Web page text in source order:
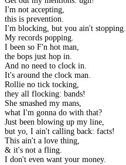
I'm not accepting,
this is prevention.
I'm blocking, but you ain't stopping.
My records popping.
I been so F'n hot man,
the bops just hop in.
And no need to clock in.
It's around the clock man.
Rollie no tick tocking,
they all flocking: bands!
She smashed my mans,
what I'm gonna do with that?
Just been blowing up my line,
but yo, I ain't calling back: facts!
This ain't a love thing,
& it's not a fling.
I don't even want your money.